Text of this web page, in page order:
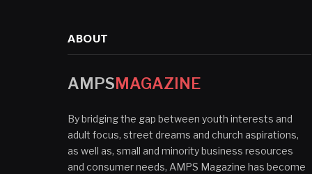
ABOUT
AMPS MAGAZINE
By bridging the gap between youth interests and
adult focus, street dreams and church aspirations,
as well as, small and minority business resources
and consumer needs, AMPS Magazine has become